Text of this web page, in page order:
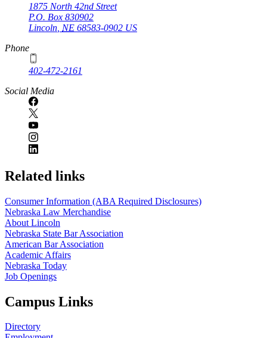
1875 North 42nd Street
P.O. Box 830902
Lincoln NE 68583-0902 US
Phone
402-472-2161
Social Media
Related links
Consumer Information (ABA Required Disclosures)
Nebraska Law Merchandise
About Lincoln
Nebraska State Bar Association
American Bar Association
Academic Affairs
Nebraska Today
Job Openings
Campus Links
Directory